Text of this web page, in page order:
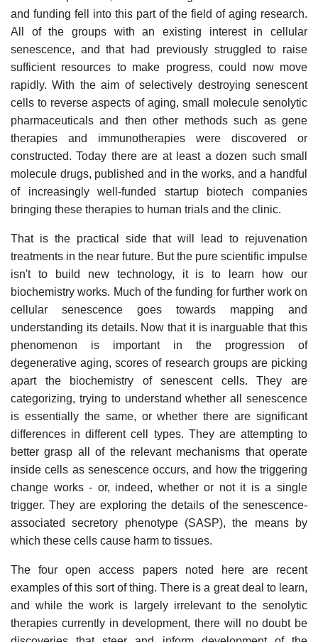
and funding fell into this part of the field of aging research.
All of the groups with an existing interest in cellular
senescence, and that had previously struggled to raise
sufficient resources to make progress, could now move
rapidly. With the aim of selectively destroying senescent
cells to reverse aspects of aging, small molecule senolytic
pharmaceuticals and then other methods such as gene
therapies and immunotherapies were discovered or
constructed. Today there are at least a dozen such small
molecule drugs, published and in the works, and a handful
of increasingly well-funded startup biotech companies
bringing these therapies to human trials and the clinic.
That is the practical side that will lead to rejuvenation
treatments in the near future. But the pure scientific impulse
isn't to build new technology, it is to learn how our
biochemistry works. Much of the funding for further work on
cellular senescence goes towards mapping and
understanding its details. Now that it is inarguable that this
phenomenon is important in the progression of
degenerative aging, scores of research groups are picking
apart the biochemistry of senescent cells. They are
categorizing, trying to understand whether all senescence
is essentially the same, or whether there are significant
differences in different cell types. They are attempting to
better grasp all of the relevant mechanisms that operate
inside cells as senescence occurs, and how the triggering
change works - or, indeed, whether or not it is a single
trigger. They are exploring the details of the senescence-
associated secretory phenotype (SASP), the means by
which these cells cause harm to tissues.
The four open access papers noted here are recent
examples of this sort of thing. There is a great deal to learn,
and while the work is largely irrelevant to the senolytic
therapies currently in development, there will no doubt be